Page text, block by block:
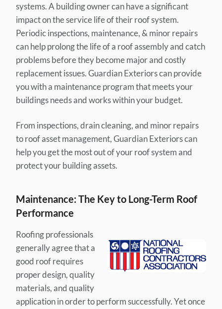
systems. A building owner can have a significant
impact on the service life of their roof system.
Periodic inspections, maintenance, & minor repairs
can help prolong the life of a roof assembly and catch
problems before they become major and costly
replacement issues. Guardian Exteriors can provide
you with a maintenance program that meets your
buildings needs and works within your budget.
From inspections, drain cleaning, and minor repairs
to roof asset management, Guardian Exteriors can
help you get the most out of your roof system and
protect your building assets.
Maintenance: The Key to Long-Term Roof
Performance
Roofing professionals
generally agree that a
good roof requires
proper design, quality
materials, and quality
application in order to perform successfully. Yet once